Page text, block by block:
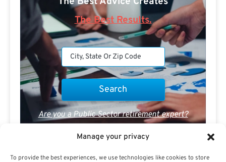
Manage your privacy
To provide the best experiences, we use technologies like cookies to store
The Best Results.
Are you a Public Sector retirement expert?